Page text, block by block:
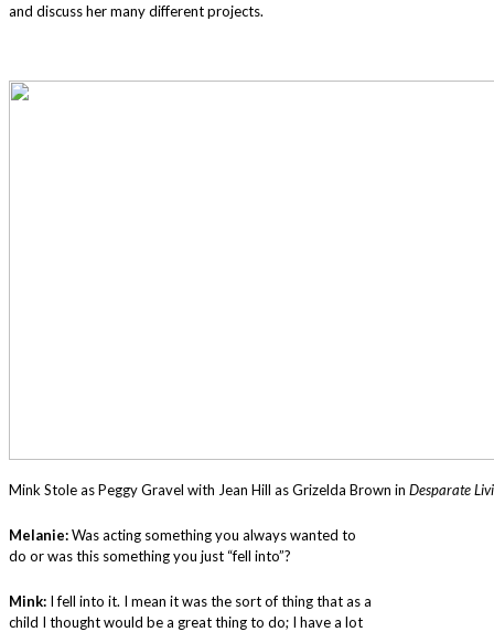
and discuss her many different projects.
Mink Stole as Peggy Gravel with Jean Hill as Grizelda Brown in Desparate
Melanie:Was acting something you always wanted to
do or was this something you just “fell into”?
Mink: I fell into it. I mean it was the sort of thing that as a
child I thought would be a great thing to do; I have a lot